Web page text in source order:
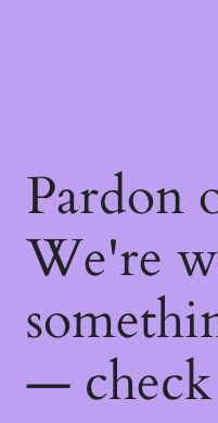
Pardon
We're
— check